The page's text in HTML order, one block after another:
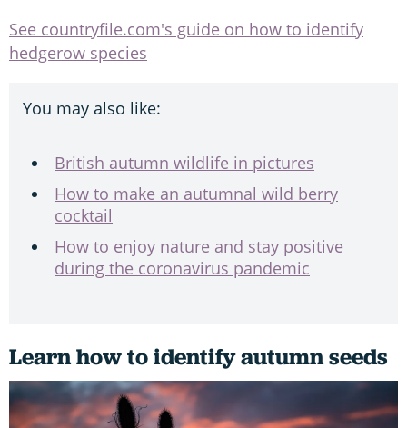
See countryfile.com's guide on how to identify
hedgerow species
You may also like:
British autumn wildlife in pictures
How to make an autumnal wild berry
cocktail
How to enjoy nature and stay positive
during the coronavirus pandemic
Learn how to identify autumn seeds